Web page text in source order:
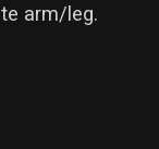
arm/leg.